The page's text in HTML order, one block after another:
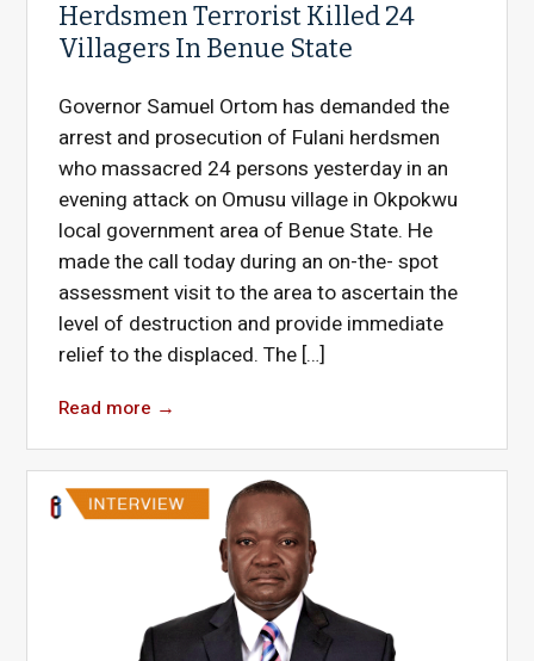
Herdsmen Terrorist Killed 24
Villagers In Benue State
Governor Samuel Ortom has demanded the
arrest and prosecution of Fulani herdsmen
who massacred 24 persons yesterday in an
evening attack on Omusu village in Okpokwu
local government area of Benue State. He
made the call today during an on-the- spot
assessment visit to the area to ascertain the
level of destruction and provide immediate
relief to the displaced. The […]
Read more →